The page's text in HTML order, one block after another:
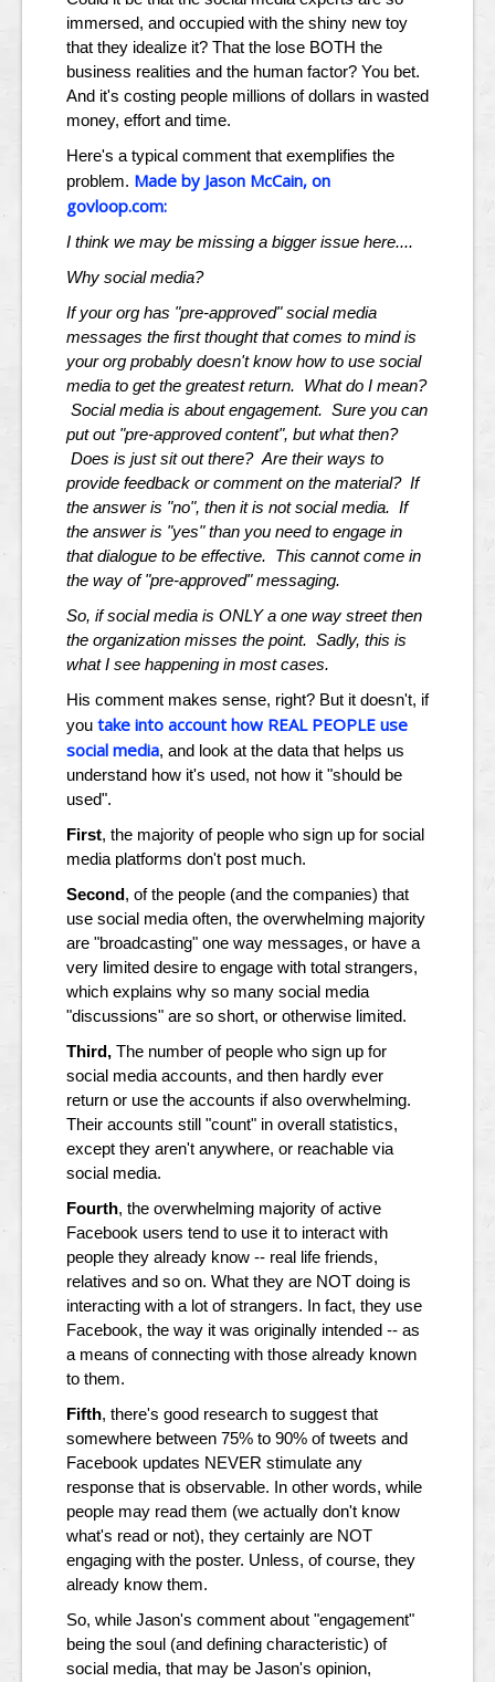
immersed, and occupied with the shiny new toy
that they idealize it? That the lose BOTH the
business realities and the human factor? You bet.
And it's costing people millions of dollars in wasted
money, effort and time.
Here's a typical comment that exemplifies the
problem. Made by Jason McCain, on
govloop.com:
I think we may be missing a bigger issue here....
Why social media?
If your org has "pre-approved" social media
messages the first thought that comes to mind is
your org probably doesn't know how to use social
media to get the greatest return. What do I mean?
Social media is about engagement. Sure you can
put out "pre-approved content", but what then?
Does is just sit out there? Are their ways to
provide feedback or comment on the material? If
the answer is "no", then it is not social media. If
the answer is "yes" than you need to engage in
that dialogue to be effective. This cannot come in
the way of "pre-approved" messaging.
So, if social media is ONLY a one way street then
the organization misses the point. Sadly, this is
what I see happening in most cases.
His comment makes sense, right? But it doesn't, if
you take into account how REAL PEOPLE use
social media, and look at the data that helps us
understand how it's used, not how it "should be
used".
First, the majority of people who sign up for social
media platforms don't post much.
Second, of the people (and the companies) that
use social media often, the overwhelming majority
are "broadcasting" one way messages, or have a
very limited desire to engage with total strangers,
which explains why so many social media
"discussions" are so short, or otherwise limited.
Third, The number of people who sign up for
social media accounts, and then hardly ever
return or use the accounts if also overwhelming.
Their accounts still "count" in overall statistics,
except they aren't anywhere, or reachable via
social media.
Fourth, the overwhelming majority of active
Facebook users tend to use it to interact with
people they already know -- real life friends,
relatives and so on. What they are NOT doing is
interacting with a lot of strangers. In fact, they use
Facebook, the way it was originally intended -- as
a means of connecting with those already known
to them.
Fifth, there's good research to suggest that
somewhere between 75% to 90% of tweets and
Facebook updates NEVER stimulate any
response that is observable. In other words, while
people may read them (we actually don't know
what's read or not), they certainly are NOT
engaging with the poster. Unless, of course, they
already know them.
So, while Jason's comment about "engagement"
being the soul (and defining characteristic) of
social media, that may be Jason's opinion,